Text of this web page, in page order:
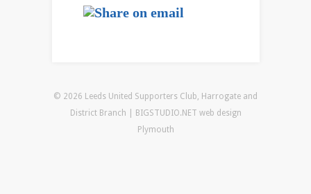
© 2026 Leeds United Supporters Club, Harrogate and
District Branch | BIGSTUDIO.NET web design
Plymouth